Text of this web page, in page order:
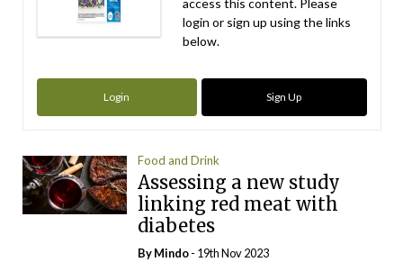
access this content. Please
login or sign up using the links
below.
Login Sign Up
Food and Drink
Assessing a new study
linking red meat with
diabetes
ByMindo- 19th Nov 2023